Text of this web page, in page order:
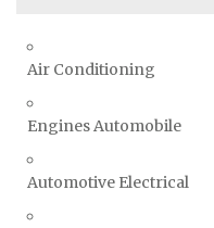
Air Conditioning
Engines Automobile
Automotive Electrical